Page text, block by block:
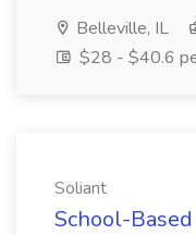
Belleville, IL
$28 - $40.6
Soliant
School-